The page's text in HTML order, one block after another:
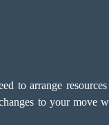
to arrange
to your move